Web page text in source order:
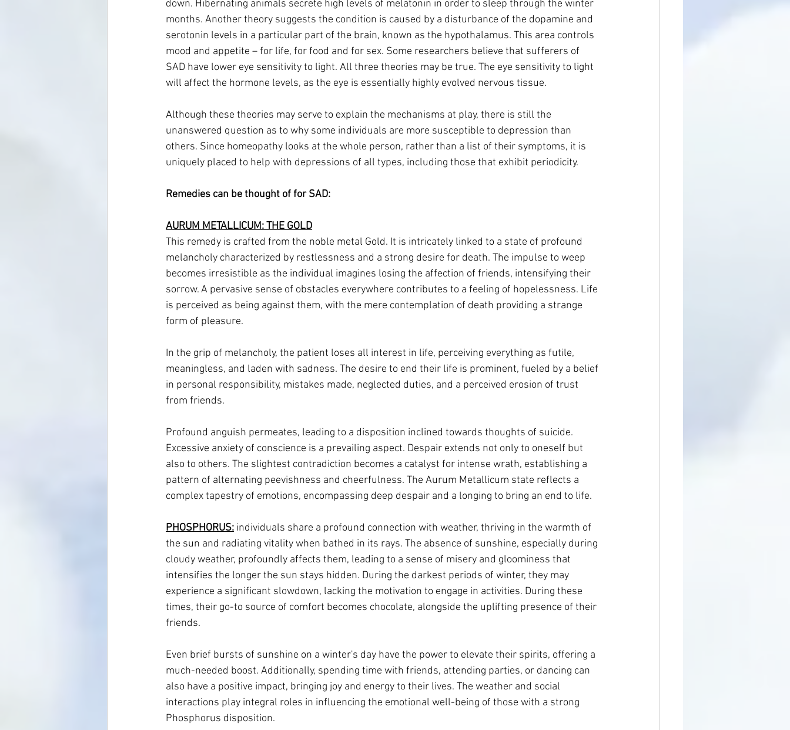
down. Hibernating animals secrete high levels of melatonin in order to sleep through the winter
months. Another theory sug­gests the condition is caused by a disturbance of the dopamine and
serotonin levels in a particular part of the brain, known as the hypothalamus. This area controls
mood and appetite – for life, for food and for sex. Some researchers believe that sufferers of
SAD have lower eye sensitivity to light. All three theories may be true. The eye sensitivity to light
will affect the hormone levels, as the eye is essentially highly evolved nervous tissue.
Although these theories may serve to explain the mechanisms at play, there is still the
unanswered question as to why some individuals are more susceptible to depression than
others. Since homeopathy looks at the whole person, rather than a list of their symptoms, it is
uniquely placed to help with depressions of all types, including those that exhibit periodicity.
Remedies can be thought of for SAD:
AURUM METALLICUM: THE GOLD
This remedy is crafted from the noble metal Gold. It is intricately linked to a state of profound
melancholy characterized by restlessness and a strong desire for death. The impulse to weep
becomes irresistible as the individual imagines losing the affection of friends, intensifying their
sorrow. A pervasive sense of obstacles everywhere contributes to a feeling of hopelessness. Life
is perceived as being against them, with the mere contemplation of death providing a strange
form of pleasure.
In the grip of melancholy, the patient loses all interest in life, perceiving everything as futile,
meaningless, and laden with sadness. The desire to end their life is prominent, fueled by a belief
in personal responsibility, mistakes made, neglected duties, and a perceived erosion of trust
from friends.
Profound anguish permeates, leading to a disposition inclined towards thoughts of suicide.
Excessive anxiety of conscience is a prevailing aspect. Despair extends not only to oneself but
also to others. The slightest contradiction becomes a catalyst for intense wrath, establishing a
pattern of alternating peevishness and cheerfulness. The Aurum Metallicum state reflects a
complex tapestry of emotions, encompassing deep despair and a longing to bring an end to life.
PHOSPHORUS: individuals share a profound connection with weather, thriving in the warmth of
the sun and radiating vitality when bathed in its rays. The absence of sunshine, especially during
cloudy weather, profoundly affects them, leading to a sense of misery and gloominess that
intensifies the longer the sun stays hidden. During the darkest periods of winter, they may
experience a significant slowdown, lacking the motivation to engage in activities. During these
times, their go-to source of comfort becomes chocolate, alongside the uplifting presence of their
friends.
Even brief bursts of sunshine on a winter's day have the power to elevate their spirits, offering a
much-needed boost. Additionally, spending time with friends, attending parties, or dancing can
also have a positive impact, bringing joy and energy to their lives. The weather and social
interactions play integral roles in influencing the emotional well-being of those with a strong
Phosphorus disposition.